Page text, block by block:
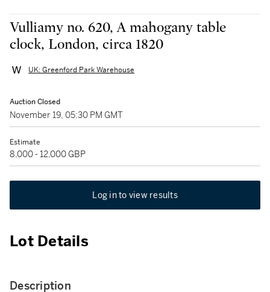
Vulliamy no. 620, A mahogany table
clock, London, circa 1820
UK: Greenford Park Warehouse
Auction Closed
November 19, 05:30 PM GMT
Estimate
8,000 - 12,000 GBP
Log in to view results
Lot Details
Description